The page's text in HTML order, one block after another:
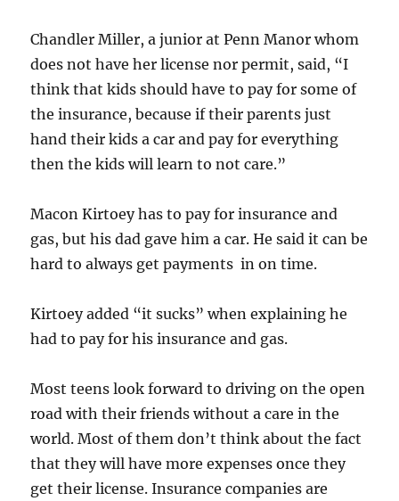
Chandler Miller, a junior at Penn Manor whom
does not have her license nor permit, said, “I
think that kids should have to pay for some of
the insurance, because if their parents just
hand their kids a car and pay for everything
then the kids will learn to not care.”
Macon Kirtoey has to pay for insurance and
gas, but his dad gave him a car. He said it can be
hard to always get payments in on time.
Kirtoey added “it sucks” when explaining he
had to pay for his insurance and gas.
Most teens look forward to driving on the open
road with their friends without a care in the
world. Most of them don’t think about the fact
that they will have more expenses once they
get their license. Insurance companies are